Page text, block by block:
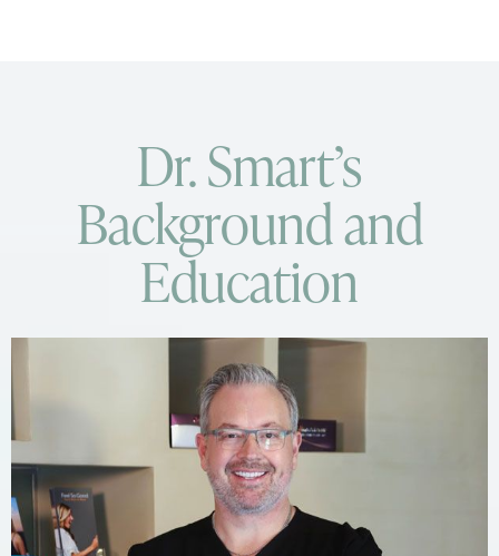
Dr. Smart’s
Background and
Education